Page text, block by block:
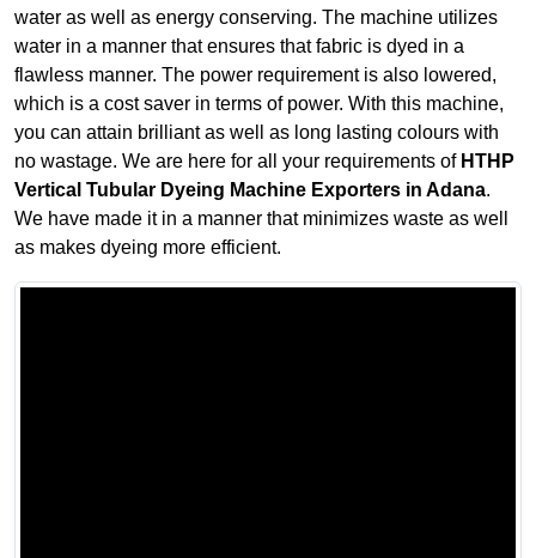
water as well as energy conserving. The machine utilizes
water in a manner that ensures that fabric is dyed in a
flawless manner. The power requirement is also lowered,
which is a cost saver in terms of power. With this machine,
you can attain brilliant as well as long lasting colours with
no wastage. We are here for all your requirements of HTHP
Vertical Tubular Dyeing Machine Exporters in Adana.
We have made it in a manner that minimizes waste as well
as makes dyeing more efficient.